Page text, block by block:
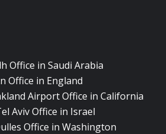
Office in Saudi Arabia
Office in England
Airport Office in California
Aviv Office in Israel
Office in Washington